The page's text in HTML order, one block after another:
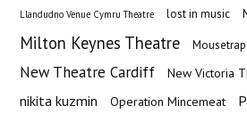
Llandudno Venue Cymru Theatre lost in music
Milton Keynes Theatre Mousetrap
New Theatre Cardiff New Victoria
nikita kuzmin Operation Mincemeat